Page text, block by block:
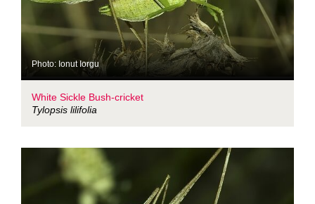
Photo: Ionut Iorgu
White Sickle Bush-cricket
Tylopsis lilifolia